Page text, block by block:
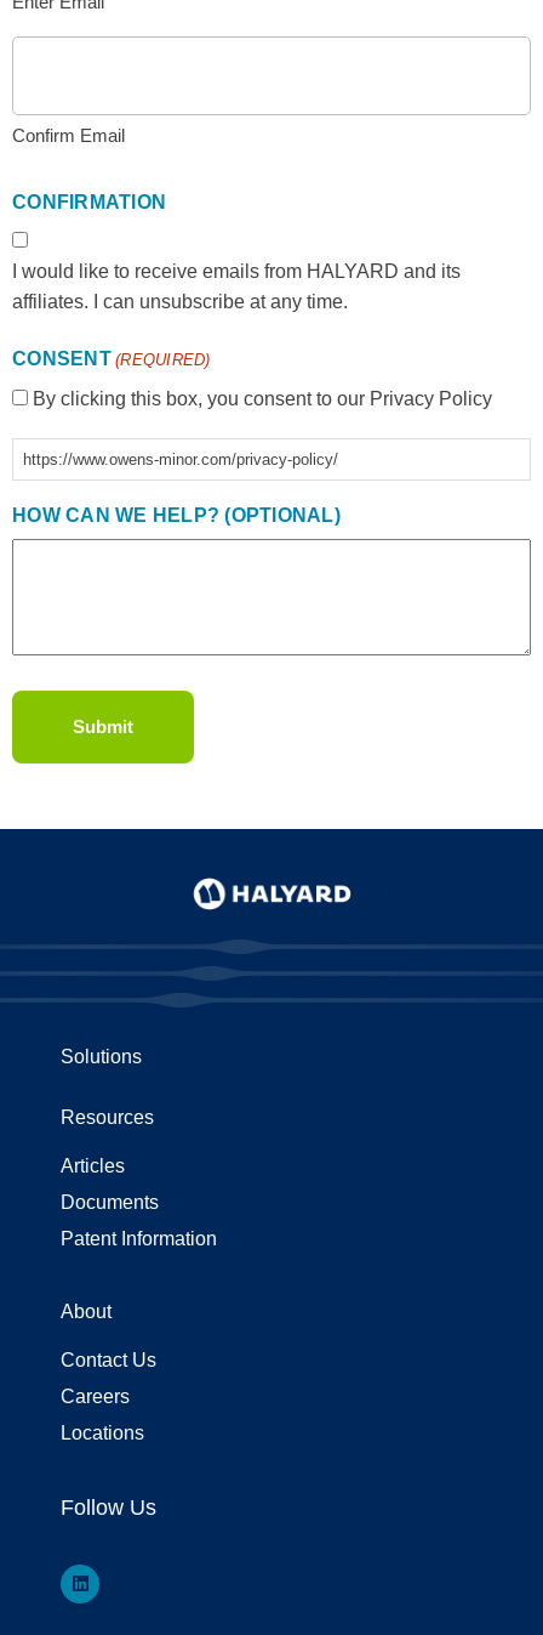
Confirm Email
CONFIRMATION
I would like to receive emails from HALYARD and its
affiliates. I can unsubscribe at any time.
CONSENT (REQUIRED)
By clicking this box, you consent to our Privacy Policy
https://www.owens-minor.com/privacy-policy/
HOW CAN WE HELP? (OPTIONAL)
Solutions
Resources
Articles
Documents
Patent Information
About
Contact Us
Careers
Locations
Follow Us